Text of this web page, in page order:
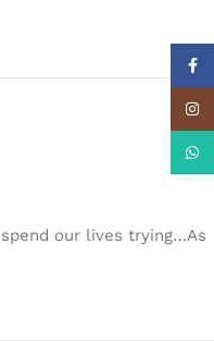
our lives trying…As